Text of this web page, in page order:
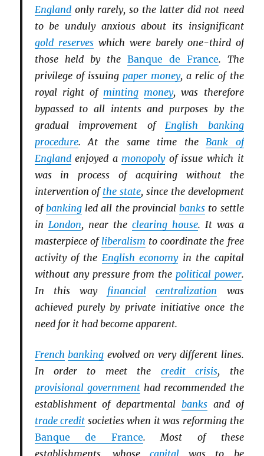
Englandonly rarely, so the latter did not need
to be unduly anxious about its insignificant
gold reserveswhich were barely one-third of
those held by the Banque de France. The
privilege of issuing paper money, a relic of the
royal right of minting money, was therefore
bypassed to all intents and purposes by the
gradual improvement ofEnglish banking
procedure. At the same time theBank of
Englandenjoyed a monopolyof issue which it
was in process of acquiring without the
intervention of the state, since the development
ofbankingled all the provincialbanks to settle
in London, near the clearing house. It was a
masterpiece of liberalism to coordinate the free
activity of the English economyin the capital
without any pressure from the political power.
In this way financial centralization was
achieved purely by private initiative once the
need for it had become apparent.
French banking evolved on very different lines.
In order to meet the credit crisis, the
provisional governmenthad recommended the
establishment of departmental banks and of
trade credit societies when it was reforming the
Banque de France. Most of these
establishments, whosecapital was to be